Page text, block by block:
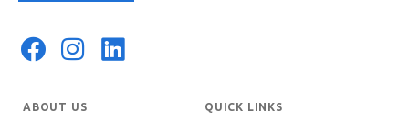
ABOUT US QUICK LINKS